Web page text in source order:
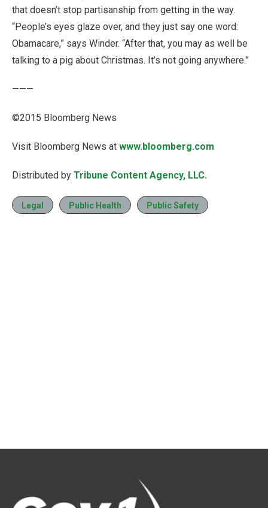
that doesn’t stop partisanship from getting in the way.
“People’s eyes glaze over, and they just say one word:
Obamacare,” says Winder. “After that, you may as well be
talking to a pig about Christmas. It’s not going anywhere.”
———
©2015 Bloomberg News
Visit Bloomberg News at www.bloomberg.com
Distributed by Tribune Content Agency, LLC.
Legal Public Health Public Safety